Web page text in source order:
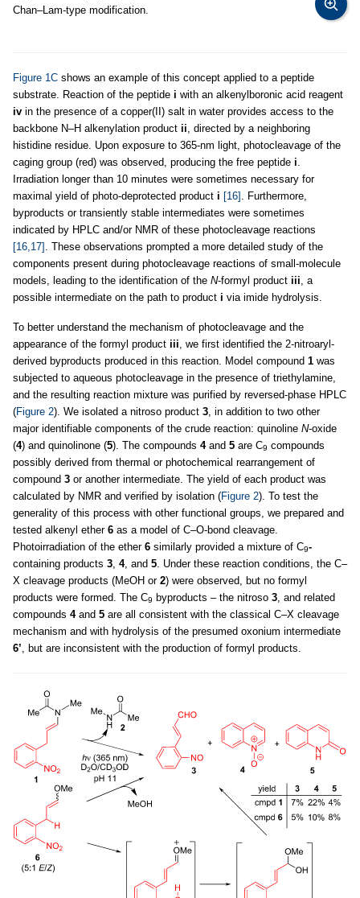
Chan–Lam-type modification.
Figure 1C shows an example of this concept applied to a peptide
substrate. Reaction of the peptide i with an alkenylboronic acid reagent
iv in the presence of a copper(II) salt in water provides access to the
backbone N–H alkenylation product ii, directed by a neighboring
histidine residue. Upon exposure to 365-nm light, photocleavage of the
caging group (red) was observed, producing the free peptide i.
Irradiation longer than 10 minutes were sometimes necessary for
maximal yield of photo-deprotected product i [16] . Furthermore,
byproducts or transiently stable intermediates were sometimes
indicated by HPLC and/or NMR of these photocleavage reactions
[16,17] . These observations prompted a more detailed study of the
components present during photocleavage reactions of small-molecule
models, leading to the identification of the N-formyl product iii, a
possible intermediate on the path to product i via imide hydrolysis.
To better understand the mechanism of photocleavage and the
appearance of the formyl product iii, we first identified the 2-nitroaryl-
derived byproducts produced in this reaction. Model compound 1 was
subjected to aqueous photocleavage in the presence of triethylamine,
and the resulting reaction mixture was purified by reversed-phase HPLC
(Figure 2). We isolated a nitroso product 3, in addition to two other
major identifiable components of the crude reaction: quinoline N-oxide
(4) and quinolinone (5). The compounds 4and 5 are C9 compounds
possibly derived from thermal or photochemical rearrangement of
compound 3 or another intermediate. The yield of each product was
calculated by NMR and verified by isolation (Figure 2). To test the
generality of this process with other functional groups, we prepared and
tested alkenyl ether 6 as a model of C–O-bond cleavage.
Photoirradiation of the ether 6 similarly provided a mixture of C9-
containing products 3, 4, and 5. Under these reaction conditions, the C–
X cleavage products (MeOH or 2) were observed, but no formyl
products were formed. The C9 byproducts – the nitroso 3, and related
compounds 4and 5 are all consistent with the classical C–X cleavage
mechanism and with hydrolysis of the presumed oxonium intermediate
6’, but are inconsistent with the production of formyl products.